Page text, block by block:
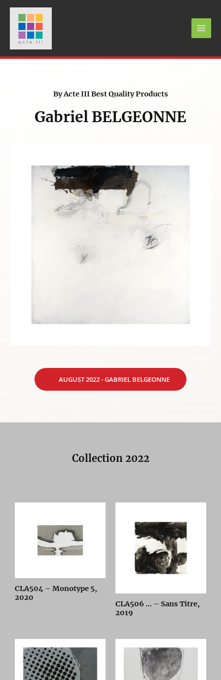
By Acte III Best Quality Products
Gabriel BELGEONNE
AUGUST 2022 - GABRIEL BELGEONNE
Collection 2022
CLA504 – Monotype 5,
2020
CLA506 … – Sans Titre,
2019